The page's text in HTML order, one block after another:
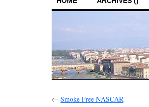
← Smoke Free NASCAR